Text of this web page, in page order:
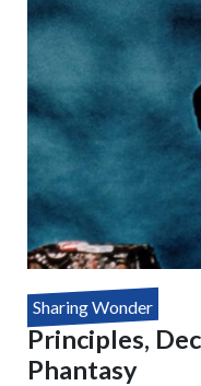
Sharing Wonder
Principles,
Phantasy